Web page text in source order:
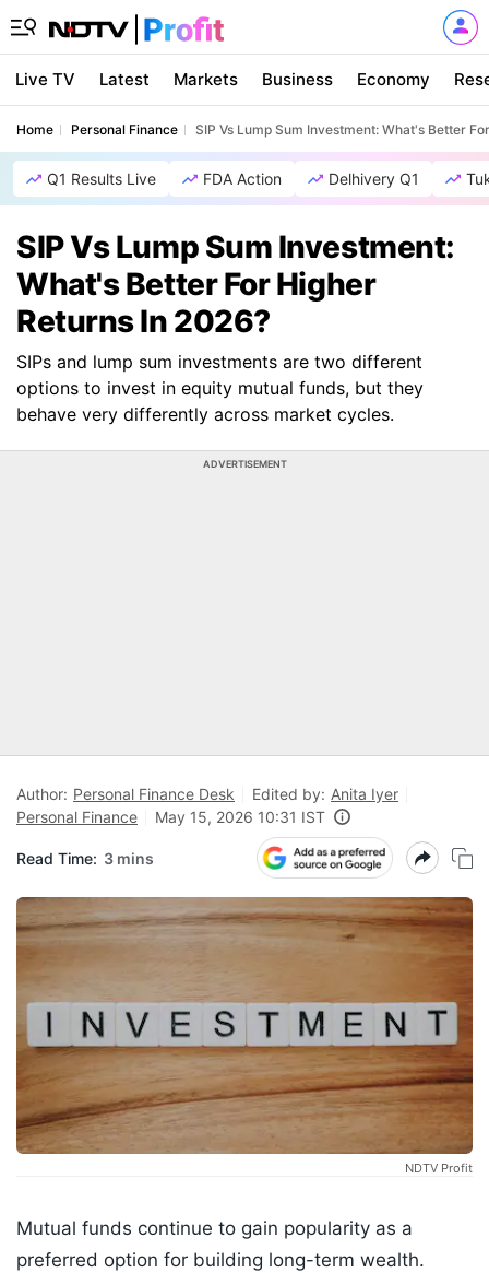
Live TV Latest Markets Business Economy
Home Personal Finance SIP Vs Lump Sum Investment: What's Better
Q1 Results Live FDA Action Delhivery Q1
SIP Vs Lump Sum Investment:
What's Better For Higher
Returns In 2026?
SIPs and lump sum investments are two different
options to invest in equity mutual funds, but they
behave very differently across market cycles.
ADVERTISEMENT
Author: Personal Finance Desk Edited by: Anita Iyer
Personal Finance
May 15, 2026 10:31 IST
Read Time: 3 mins
NDTV Profit
Mutual funds continue to gain popularity as a
preferred option for building long-term wealth.